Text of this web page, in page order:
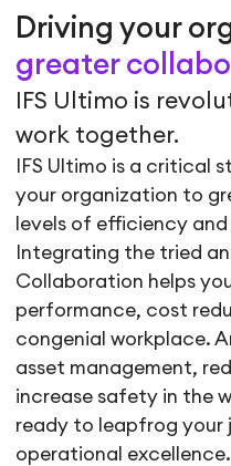
Driving your
greater
IFS Ultimo is
work together.
IFS Ultimo is a critical
your organization to
levels of efficiency
Integrating the tried
Collaboration helps
performance, cost
congenial workplace.
asset management,
increase safety in the
ready to leapfrog your
operational